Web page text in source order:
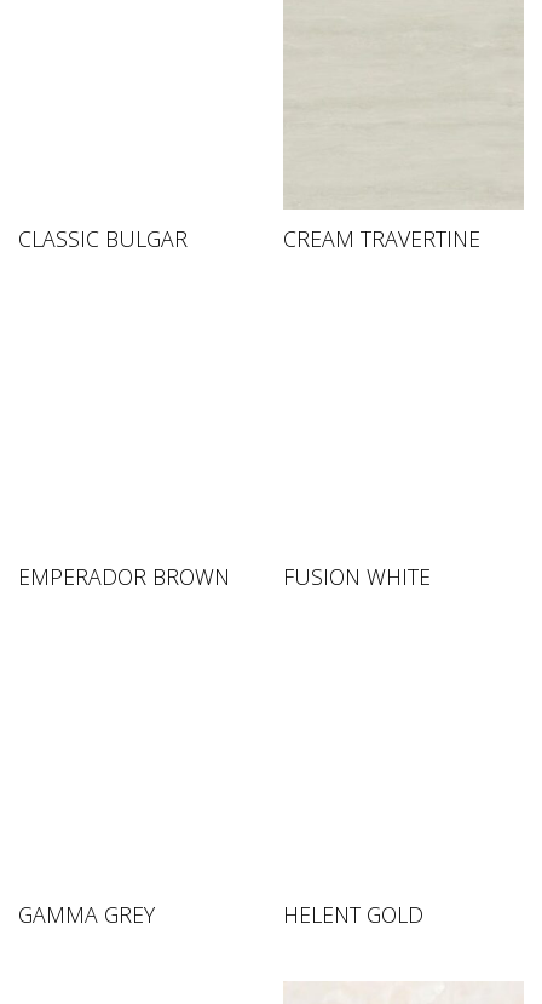
CLASSIC BULGAR CREAM TRAVERTINE
EMPERADOR BROWN FUSION WHITE
GAMMA GREY HELENT GOLD